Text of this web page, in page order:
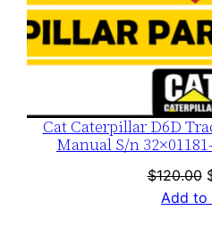
Cat Caterpillar D6D
Manual S/n
$120.00
Add to